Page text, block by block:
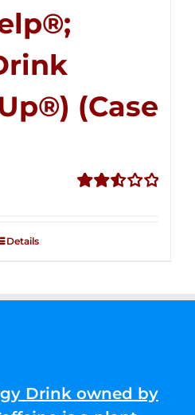
(Case
Details
Drink owned by